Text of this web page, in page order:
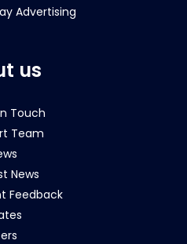
Advertising
us
Touch
Team
News
Feedback